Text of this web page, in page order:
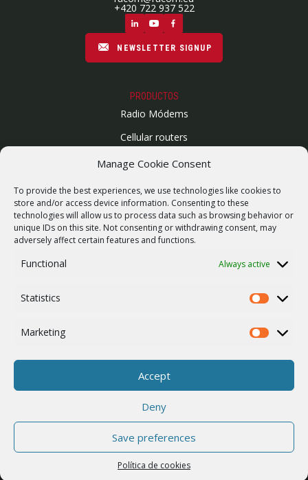
Manage Cookie Consent
To provide the best experiences, we use technologies like cookies to
store and/or access device information. Consenting to these
technologies will allow us to process data such as browsing behavior or
unique IDs on this site. Not consenting or withdrawing consent, may
adversely affect certain features and functions.
Functional Always active
Statistics Statistics
Marketing Marketing
Accept
Deny
Save preferences
Política de cookies
+420 722 937 522
NEWSLETTER SIGNUP
PRODUCTOS
Radio Módems
Cellular routers
Enlaces Microondas
Mapa del sitio
SUPPORT
Reparaciones / solicitud de RMA
Product archive
Política de cookies